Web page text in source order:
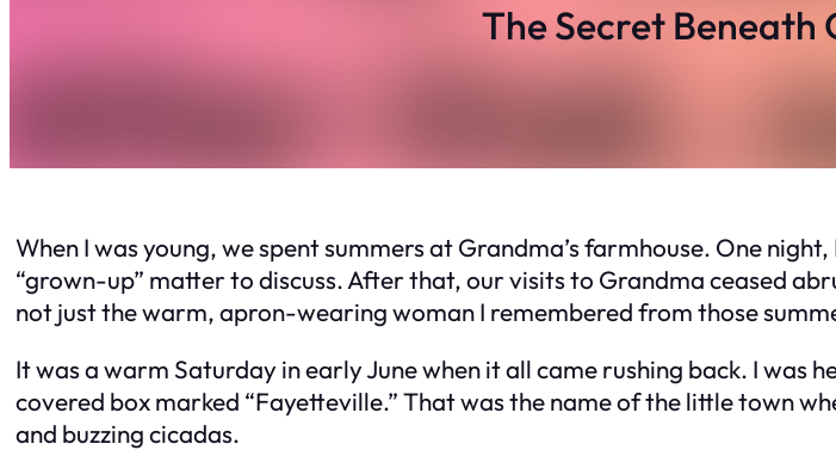
The Secret Beneath
When I was young, we spent summers at Grandma’s farmhouse. One
“grown-up” matter to discuss. After that, our visits to Grandma ceased
not just the warm, apron-wearing woman I remembered from those
It was a warm Saturday in early June when it all came rushing back. I was
covered box marked “Fayetteville.” That was the name of the little town
and buzzing cicadas.